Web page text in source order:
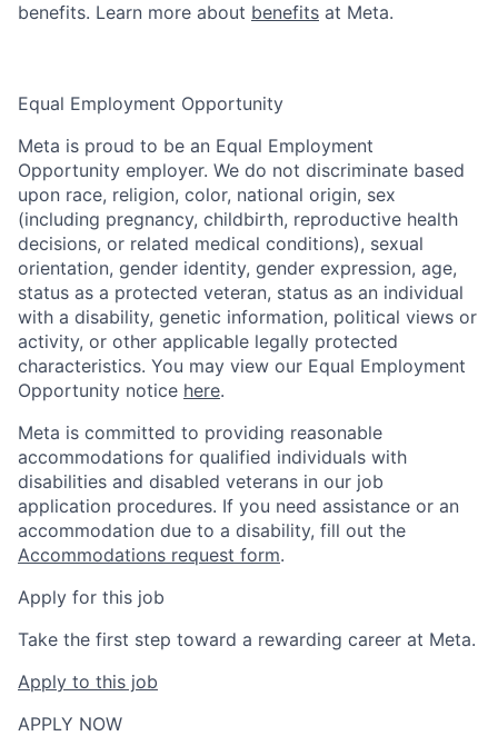
benefits. Learn more about benefits at Meta.
Equal Employment Opportunity
Meta is proud to be an Equal Employment
Opportunity employer. We do not discriminate based
upon race, religion, color, national origin, sex
(including pregnancy, childbirth, reproductive health
decisions, or related medical conditions), sexual
orientation, gender identity, gender expression, age,
status as a protected veteran, status as an individual
with a disability, genetic information, political views or
activity, or other applicable legally protected
characteristics. You may view our Equal Employment
Opportunity notice here.
Meta is committed to providing reasonable
accommodations for qualified individuals with
disabilities and disabled veterans in our job
application procedures. If you need assistance or an
accommodation due to a disability, fill out the
Accommodations request form.
Apply for this job
Take the first step toward a rewarding career at Meta.
Apply to this job
APPLY NOW